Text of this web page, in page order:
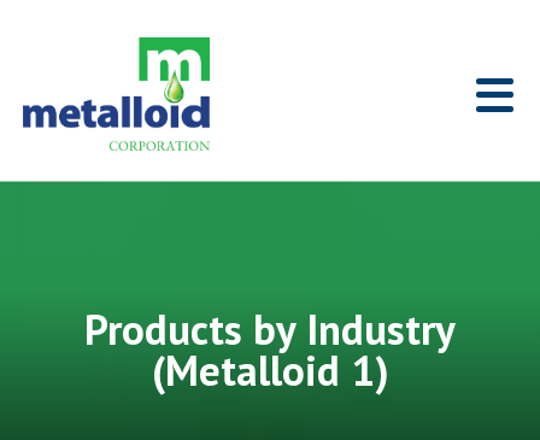
Products by Industry
(Metalloid 1)